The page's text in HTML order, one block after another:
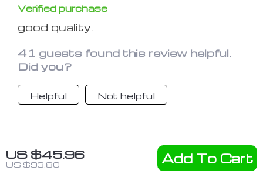
US $45.96
US $93.80 Add To Cart
Verified purchase
good quality.
41 guests found this review helpful.
Did you?
Helpful Not helpful
Would recommend
D***s